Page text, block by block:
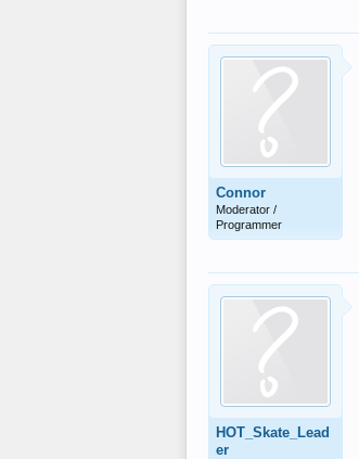
Connor
Moderator /
Programmer
HOT_Skate_Lead
er